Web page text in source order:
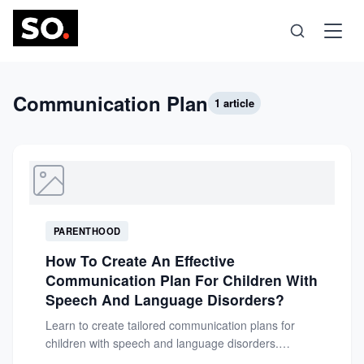
Science
Technology
Society
Self-Care
Communication Plan 1 article
PARENTHOOD
How To Create An Effective
Communication Plan For Children With
Speech And Language Disorders?
Learn to create tailored communication plans for
children with speech and language disorders.